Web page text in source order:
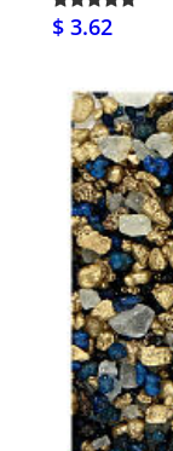
$ 3.62